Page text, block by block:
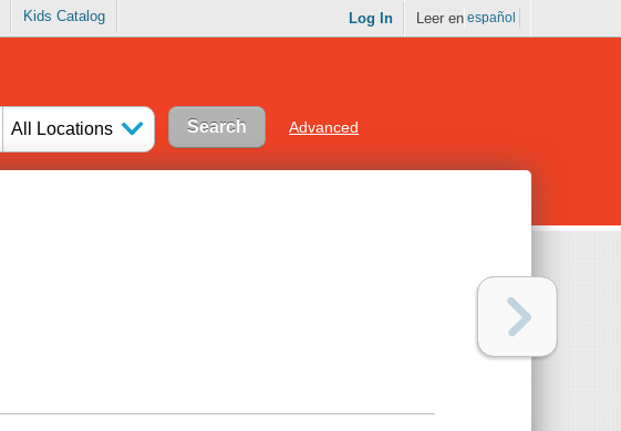
Kids Catalog Log In Leer en español
All Locations Advanced